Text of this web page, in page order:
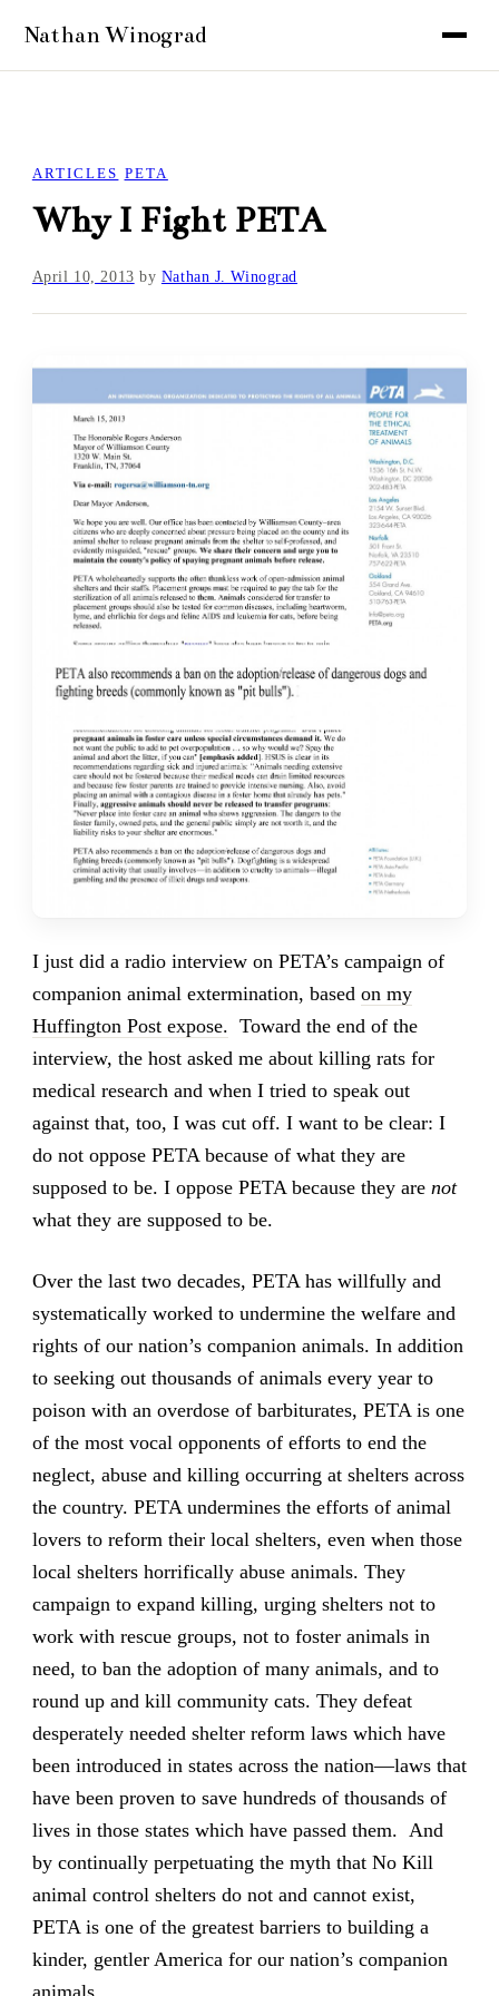
ARTICLES PETA
Why I Fight PETA
April 10, 2013 by Nathan J. Winograd
I just did a radio interview on PETA’s campaign of
companion animal extermination, based on my
Huffington Post expose. Toward the end of the
interview, the host asked me about killing rats for
medical research and when I tried to speak out
against that, too, I was cut off. I want to be clear: I
do not oppose PETA because of what they are
supposed to be. I oppose PETA because they are not
what they are supposed to be.
Over the last two decades, PETA has willfully and
systematically worked to undermine the welfare and
rights of our nation’s companion animals. In addition
to seeking out thousands of animals every year to
poison with an overdose of barbiturates, PETA is one
of the most vocal opponents of efforts to end the
neglect, abuse and killing occurring at shelters across
the country. PETA undermines the efforts of animal
lovers to reform their local shelters, even when those
local shelters horrifically abuse animals. They
campaign to expand killing, urging shelters not to
work with rescue groups, not to foster animals in
need, to ban the adoption of many animals, and to
round up and kill community cats. They defeat
desperately needed shelter reform laws which have
been introduced in states across the nation—laws that
have been proven to save hundreds of thousands of
lives in those states which have passed them. And
by continually perpetuating the myth that No Kill
animal control shelters do not and cannot exist,
PETA is one of the greatest barriers to building a
kinder, gentler America for our nation’s companion
animals.